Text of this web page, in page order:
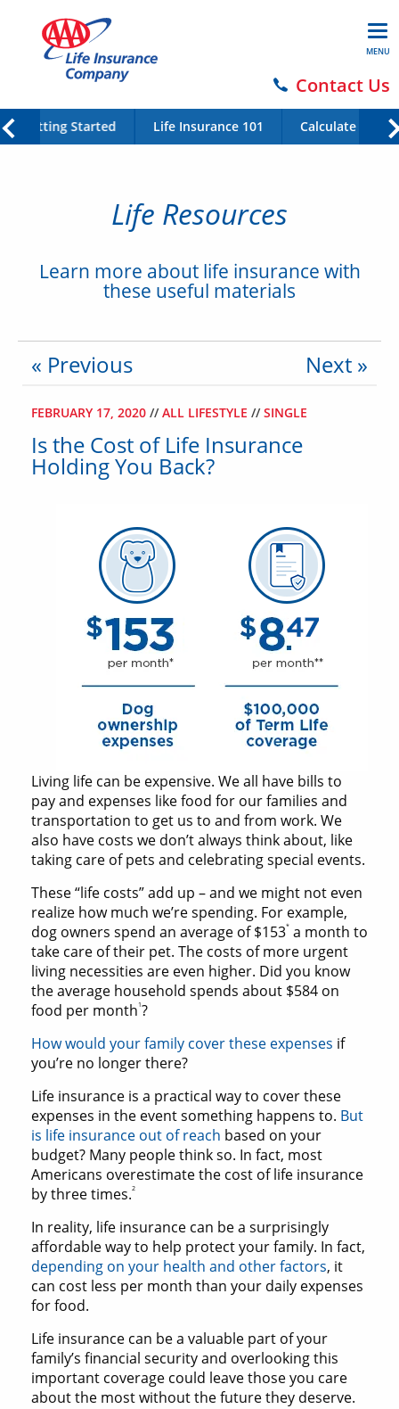
MENU
Contact Us
Getting Started Life Insurance 101 Calculate Your
Life Resources
Learn more about life insurance with
these useful materials
« Previous Next »
FEBRUARY 17, 2020 // ALL LIFESTYLE // SINGLE
Is the Cost of Life Insurance
Holding You Back?
Living life can be expensive. We all have bills to
pay and expenses like food for our families and
transportation to get us to and from work. We
also have costs we don’t always think about, like
taking care of pets and celebrating special events.
These “life costs” add up – and we might not even
realize how much we’re spending. For example,
dog owners spend an average of $153* a month to
take care of their pet. The costs of more urgent
living necessities are even higher. Did you know
the average household spends about $584 on
food per month 1?
How would your family cover these expenses if
you’re no longer there?
Life insurance is a practical way to cover these
expenses in the event something happens to. But
is life insurance out of reach based on your
budget? Many people think so. In fact, most
Americans overestimate the cost of life insurance
by three times.2
In reality, life insurance can be a surprisingly
affordable way to help protect your family. In fact,
depending on your health and other factors, it
can cost less per month than your daily expenses
for food.
Life insurance can be a valuable part of your
family’s financial security and overlooking this
important coverage could leave those you care
about the most without the future they deserve.